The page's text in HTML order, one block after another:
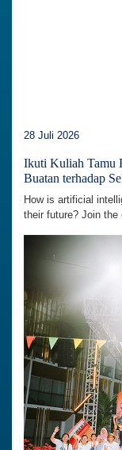
28 Juli 2026
Ikuti Kuliah Tamu
Buatan terhadap
How is artificial
their future? Join the